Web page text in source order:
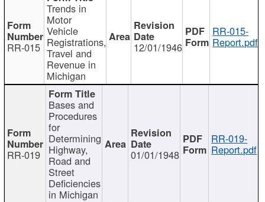
RR-015
Trends in
Motor
Vehicle
Registrations,
Travel and
Revenue in
Michigan
12/01/1946
RR-015-
Report.pdf
RR-019
Bases and
Procedures
for
Determining
Highway,
Road and
Street
Deficiencies
in Michigan
01/01/1948
RR-019-
Report.pdf